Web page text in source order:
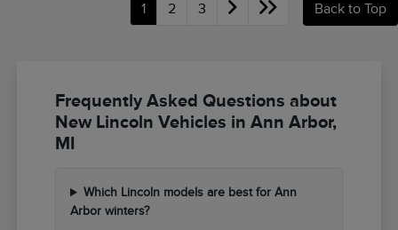
1 2 3 Back to Top
Frequently Asked Questions about
New Lincoln Vehicles in Ann Arbor,
MI
Which Lincoln models are best for Ann
Arbor winters?